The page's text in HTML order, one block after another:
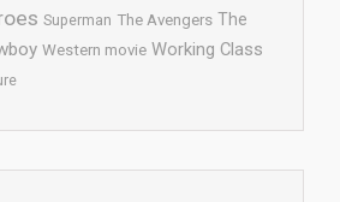
Superman The Avengers The
Western movie Working Class